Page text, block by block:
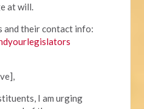
at will.
and their contact info:
I am urging